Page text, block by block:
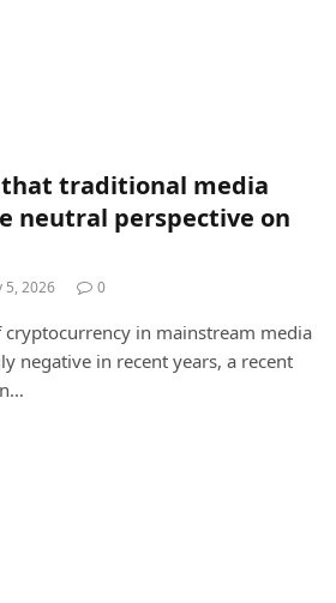
traditional media
neutral perspective on
5, 2026 0
in mainstream media
negative in recent years, a recent